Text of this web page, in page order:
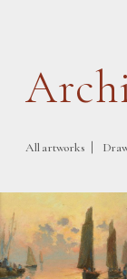
All artworks |